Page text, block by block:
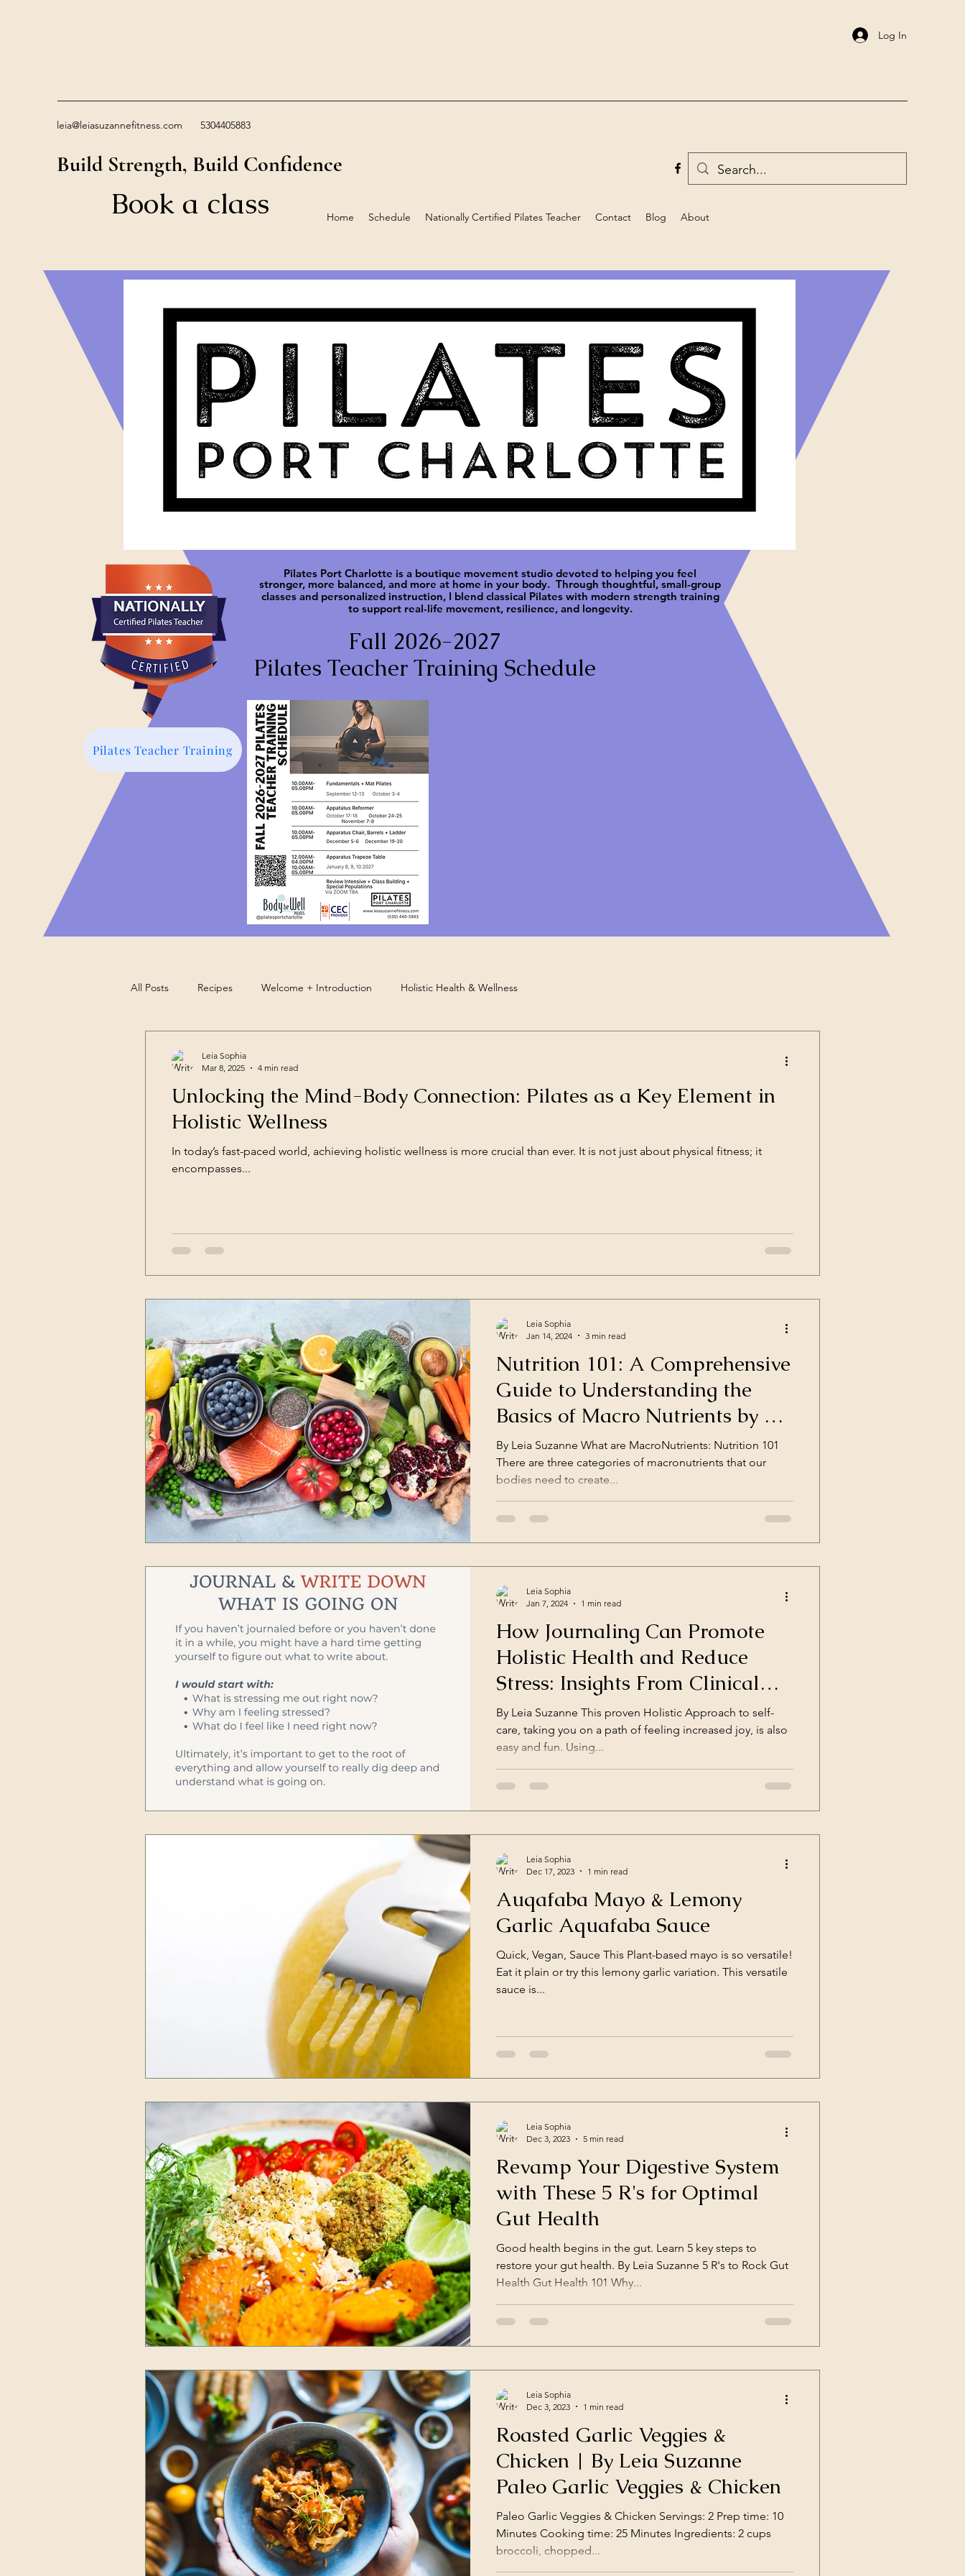
Log In
leia@leiasuzannefitness.com 5304405883
Build Strength, Build Confidence
Home Schedule Nationally Certified Pilates Teacher Contact Blog About
Pilates Port Charlotte is a boutique movement studio devoted to helping you feel
stronger, more balanced, and more at home in your body. Through thoughtful, small-group
classes and personalized instruction, I blend classical Pilates with modern strength training
to support real-life movement, resilience, and longevity.
Pilates Teacher Training
Fall 2026-2027
Pilates Teacher Training Schedule
Book a class
All Posts Recipes Welcome + Introduction Holistic Health & Wellness
Unlocking the Mind-Body Connection: Pilates as a Key Element in
Holistic Wellness
In today’s fast-paced world, achieving holistic wellness is more crucial than ever. It is not just about physical fitness; it
encompasses...
Leia Sophia
Mar 8, 2025
4 min read
Nutrition 101: A Comprehensive
Guide to Understanding the
Basics of Macro Nutrients by a
Certified Nutrition Coach
By Leia Suzanne What are MacroNutrients: Nutrition 101
There are three categories of macronutrients that our
bodies need to create...
Leia Sophia
Jan 14, 2024
3 min read
How Journaling Can Promote
Holistic Health and Reduce
Stress: Insights From Clinical
Psychologists
By Leia Suzanne This proven Holistic Approach to self-
care, taking you on a path of feeling increased joy, is also
easy and fun. Using...
Leia Sophia
Jan 7, 2024
1 min read
Auqafaba Mayo & Lemony
Garlic Aquafaba Sauce
Quick, Vegan, Sauce This Plant-based mayo is so versatile!
Eat it plain or try this lemony garlic variation. This versatile
sauce is...
Leia Sophia
Dec 17, 2023
1 min read
Revamp Your Digestive System
with These 5 R's for Optimal
Gut Health
Good health begins in the gut. Learn 5 key steps to
restore your gut health. By Leia Suzanne 5 R's to Rock Gut
Health Gut Health 101 Why...
Leia Sophia
Dec 3, 2023
5 min read
Roasted Garlic Veggies &
Chicken | By Leia Suzanne
Paleo Garlic Veggies & Chicken
Paleo Garlic Veggies & Chicken Servings: 2 Prep time: 10
Minutes Cooking time: 25 Minutes Ingredients: 2 cups
broccoli, chopped...
Leia Sophia
Dec 3, 2023
1 min read